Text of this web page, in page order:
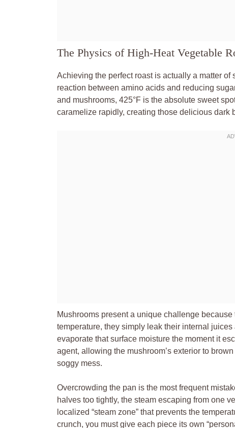
The Physics of High-Heat Vegetable
Achieving the perfect roast is actually a matter
reaction between amino acids and reducing
and mushrooms, 425°F is the absolute sweet
caramelize rapidly, creating those delicious dark
Mushrooms present a unique challenge
temperature, they simply leak their internal
evaporate that surface moisture the moment it
agent, allowing the mushroom’s exterior to
soggy mess.
Overcrowding the pan is the most frequent
halves too tightly, the steam escaping from one
localized “steam zone” that prevents the
crunch, you must give each piece its own